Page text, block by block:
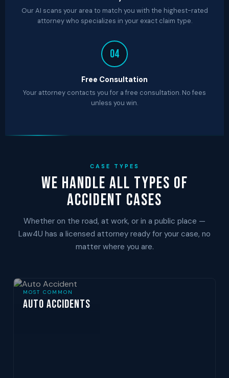
Our AI scans your area to match you with the highest-rated
attorney who specializes in your exact claim type.
04
Free Consultation
Your attorney contacts you for a free consultation. No fees
unless you win.
CASE TYPES
We Handle All Types of
Accident Cases
Whether on the road, at work, or in a public place —
Law4U has a licensed attorney ready for your case, no
matter where you are.
MOST COMMON
Auto Accidents